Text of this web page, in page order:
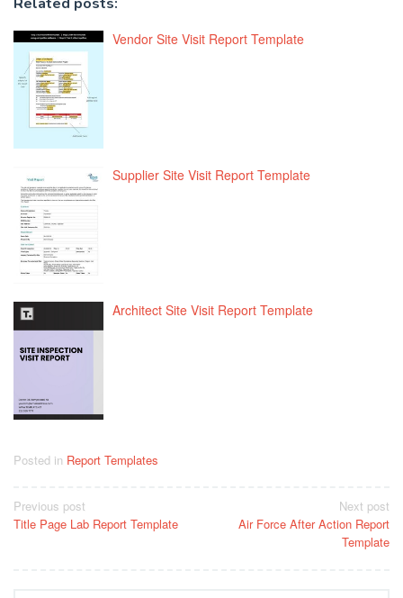
Vendor Site Visit Report Template
Supplier Site Visit Report Template
Architect Site Visit Report Template
Posted in Report Templates
Post
navigation
Previous post
Title Page Lab Report Template
Next post
Air Force After Action Report
Template